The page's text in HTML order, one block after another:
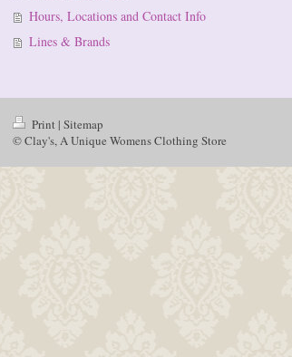
Hours, Locations and Contact Info
Lines & Brands
Print | Sitemap
© Clay's, A Unique Womens Clothing Store